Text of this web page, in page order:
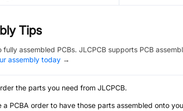
Tips
fully assembled PCBs. JLCPCB supports PCB
assembly today →
the parts you need from JLCPCB.
a PCBA order to have those parts assembled onto